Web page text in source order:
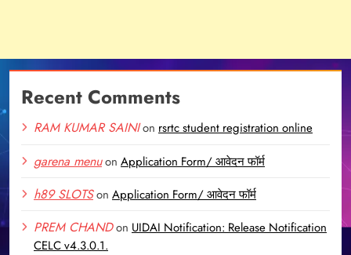
Recent Comments
RAM KUMAR SAINIon rsrtc student registration online
garena menuon Application Form/ आवेदन फॉर्म
h89 SLOTSon Application Form/ आवेदन फॉर्म
PREM CHANDon UIDAI Notification: Release Notification
CELC v4.3.0.1.